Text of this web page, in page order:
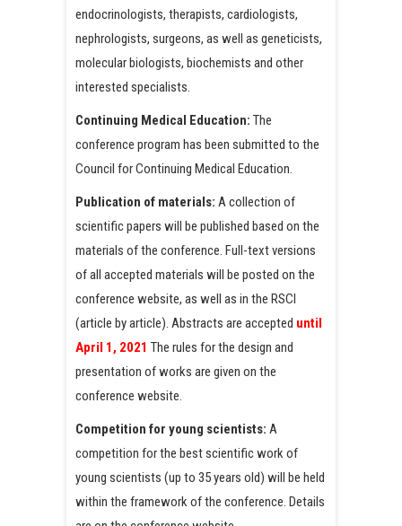
endocrinologists, therapists, cardiologists,
nephrologists, surgeons, as well as geneticists,
molecular biologists, biochemists and other
interested specialists.
Continuing Medical Education: The
conference program has been submitted to the
Council for Continuing Medical Education.
Publication of materials: A collection of
scientific papers will be published based on the
materials of the conference. Full-text versions
of all accepted materials will be posted on the
conference website, as well as in the RSCI
(article by article). Abstracts are accepted until
April 1, 2021 The rules for the design and
presentation of works are given on the
conference website.
Competition for young scientists: A
competition for the best scientific work of
young scientists (up to 35 years old) will be held
within the framework of the conference. Details